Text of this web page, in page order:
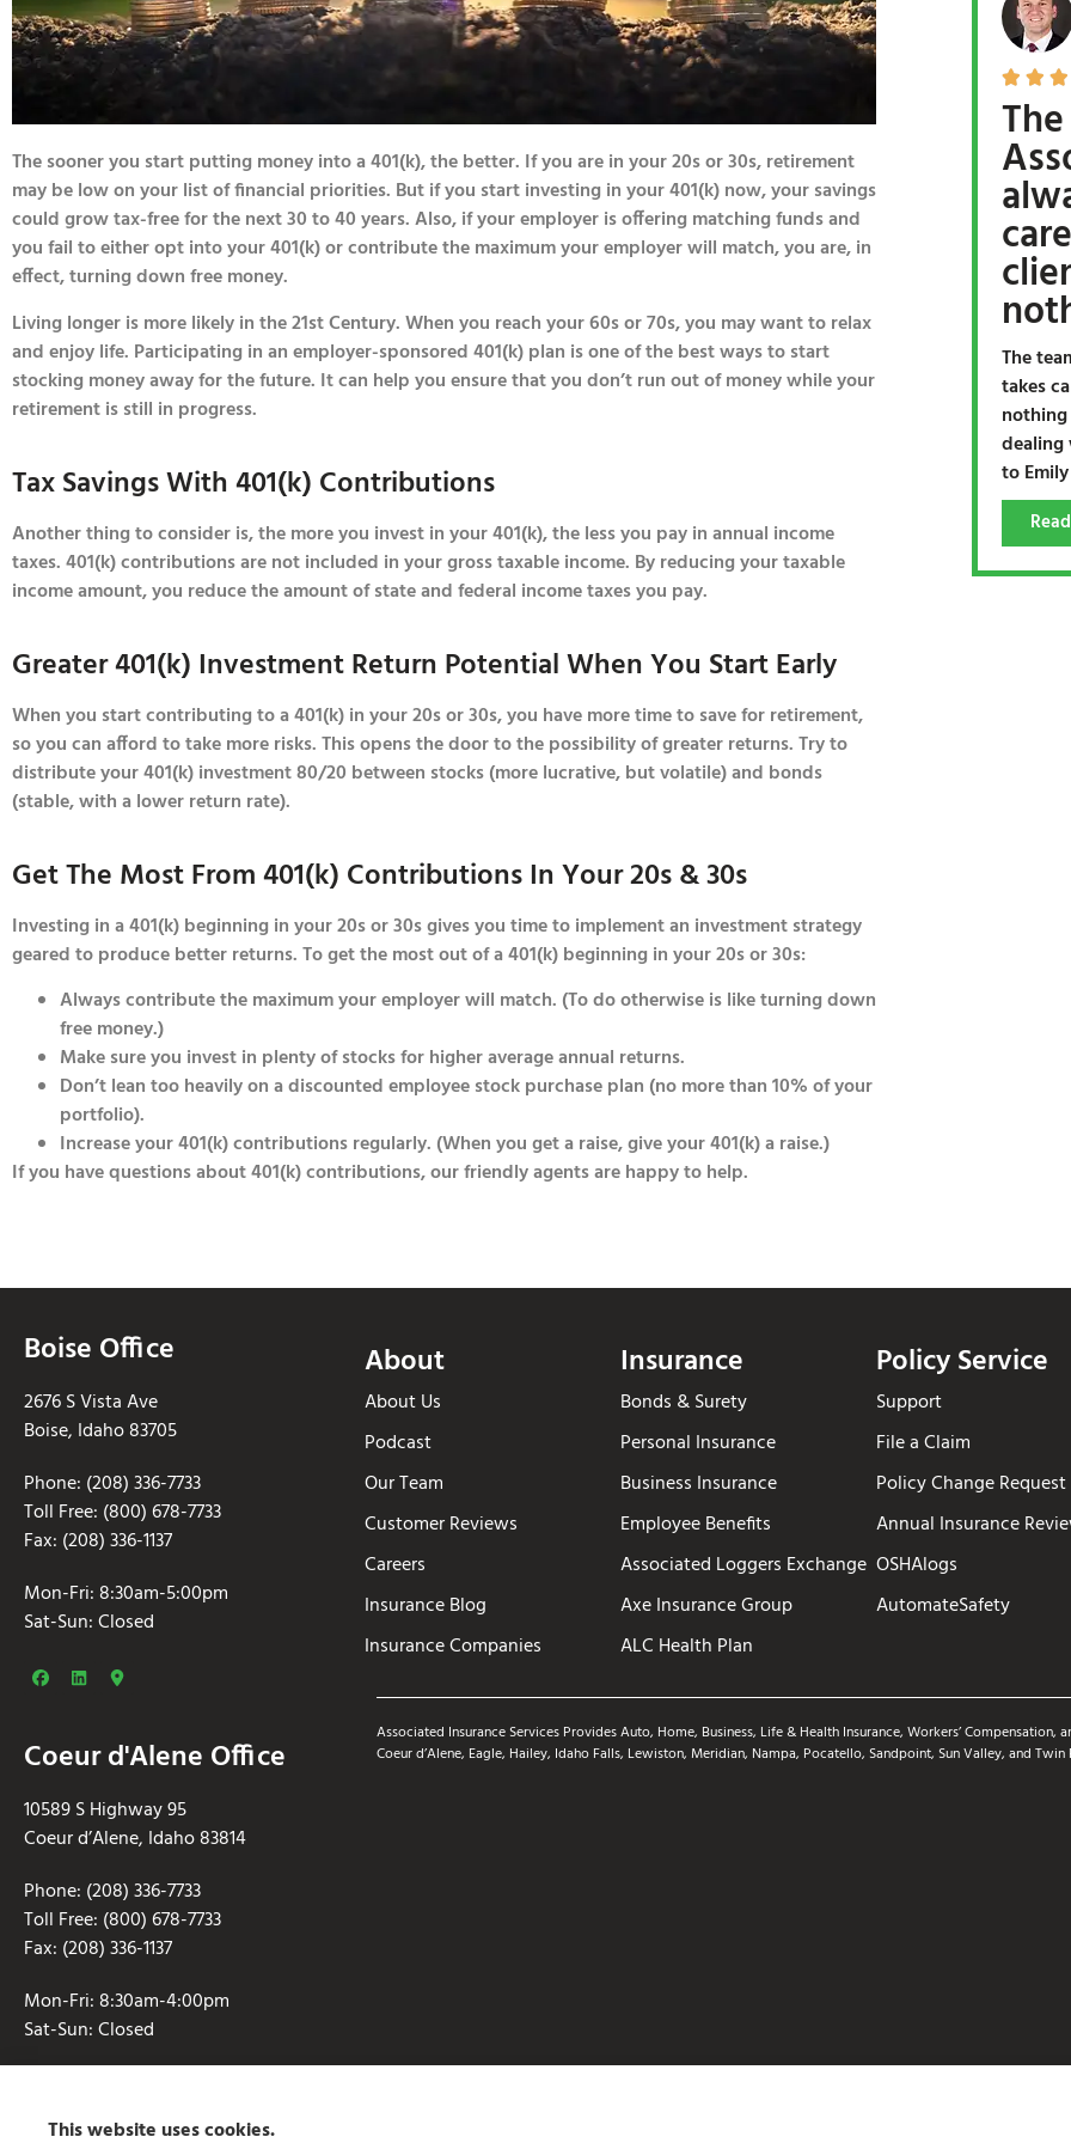
The sooner you start putting money into a 401(k), the better. If you are in your 20s or 30s, retirement
may be low on your list of financial priorities. But if you start investing in your 401(k) now, your savings
could grow tax-free for the next 30 to 40 years. Also, if your employer is offering matching funds and
you fail to either opt into your 401(k) or contribute the maximum your employer will match, you are, in
effect, turning down free money.
Living longer is more likely in the 21st Century. When you reach your 60s or 70s, you may want to relax
and enjoy life. Participating in an employer-sponsored 401(k) plan is one of the best ways to start
stocking money away for the future. It can help you ensure that you don’t run out of money while your
retirement is still in progress.
Tax Savings With 401(k) Contributions
Another thing to consider is, the more you invest in your 401(k), the less you pay in annual income
taxes. 401(k) contributions are not included in your gross taxable income. By reducing your taxable
income amount, you reduce the amount of state and federal income taxes you pay.
Greater 401(k) Investment Return Potential When You Start Early
When you start contributing to a 401(k) in your 20s or 30s, you have more time to save for retirement,
so you can afford to take more risks. This opens the door to the possibility of greater returns. Try to
distribute your 401(k) investment 80/20 between stocks (more lucrative, but volatile) and bonds
(stable, with a lower return rate).
Get The Most From 401(k) Contributions In Your 20s & 30s
Investing in a 401(k) beginning in your 20s or 30s gives you time to implement an investment strategy
geared to produce better returns. To get the most out of a 401(k) beginning in your 20s or 30s:
Always contribute the maximum your employer will match. (To do otherwise is like turning down
free money.)
Make sure you invest in plenty of stocks for higher average annual returns.
Don’t lean too heavily on a discounted employee stock purchase plan (no more than 10% of your
portfolio).
Increase your 401(k) contributions regularly. (When you get a raise, give your 401(k) a raise.)
If you have questions about 401(k) contributions, our friendly agents are happy to help.
  
The
takes
to
Boise Office
2676 S Vista Ave
Boise, Idaho 83705
Phone: (208) 336-7733
Toll Free: (800) 678-7733
Fax: (208) 336-1137
Mon-Fri: 8:30am-5:00pm
Sat-Sun: Closed
Coeur d'Alene Office
10589 S Highway 95
Coeur d’Alene, Idaho 83814
Phone: (208) 336-7733
Toll Free: (800) 678-7733
Fax: (208) 336-1137
Mon-Fri: 8:30am-4:00pm
Sat-Sun: Closed
About
About Us
Podcast
Our Team
Customer Reviews
Careers
Insurance Blog
Insurance Companies
Insurance
Bonds & Surety
Personal Insurance
Business Insurance
Employee Benefits
Associated Loggers Exchange
Axe Insurance Group
ALC Health Plan
Policy Service
Support
File a Claim
Policy Change Request
Annual Insurance
OSHAlogs
AutomateSafety
Associated Insurance Services Provides Auto, Home, Business, Life & Health Insurance, Workers’
Coeur d’Alene, Eagle, Hailey, Idaho Falls, Lewiston, Meridian, Nampa, Pocatello, Sandpoint, Sun Valley, and Twin
This website uses cookies.